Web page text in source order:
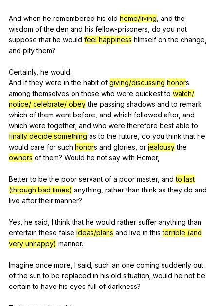
And when he remembered his old home/living and the
wisdom of the den and his fellow-prisoners do you not
suppose that he would feel happiness himself on the change
and pity them?
Certainly, he would.
And if they were in the habit of giving/discussing honors
among themselves on those who were quickest to watch/
notice/ celebrate/ obey the passing shadows and to remark
which of them went before and which followed after, and
which were together; and who were therefore best able to
finally decide something as to the future do you think that he
would care for such honors and glories or jealousy the
owners of them? Would he not say with Homer,
Betterto be the poor servant of a poor master, and to last
(through bad times) anything rather than think as they do and
live after their manner?
Yes, he said I think that he would rather suffer anything than
entertain these false ideas/plans and live in this terrible (and
very unhappy) manner.
Imagine once more I said such an one coming suddenly out
of the sun to be replaced in his old situation; would he not be
certain to have his eyes full of darkness?